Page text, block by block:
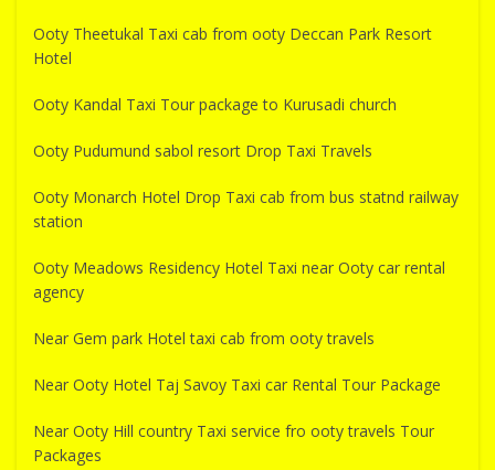
Ooty Theetukal Taxi cab from ooty Deccan Park Resort
Hotel
Ooty Kandal Taxi Tour package to Kurusadi church
Ooty Pudumund sabol resort Drop Taxi Travels
Ooty Monarch Hotel Drop Taxi cab from bus statnd railway
station
Ooty Meadows Residency Hotel Taxi near Ooty car rental
agency
Near Gem park Hotel taxi cab from ooty travels
Near Ooty Hotel Taj Savoy Taxi car Rental Tour Package
Near Ooty Hill country Taxi service fro ooty travels Tour
Packages